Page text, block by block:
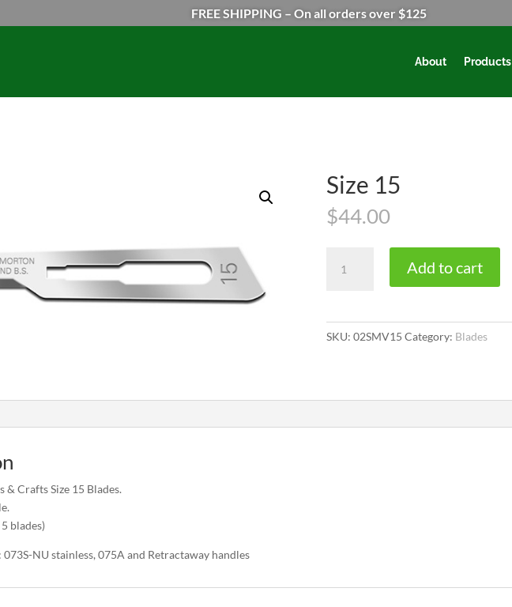
FREE SHIPPING – On all orders over $125
About Products
Size 15
$44.00
Add to cart
SKU: 02SMV15 Category: Blades
Crafts Size 15 Blades.
blades)
073S-NU stainless, 075A and Retractaway handles